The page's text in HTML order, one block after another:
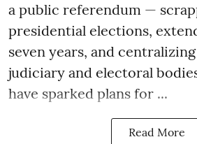
a public referendum —
presidential elections,
seven years, and
judiciary and electoral
have sparked plans for ...
Read More